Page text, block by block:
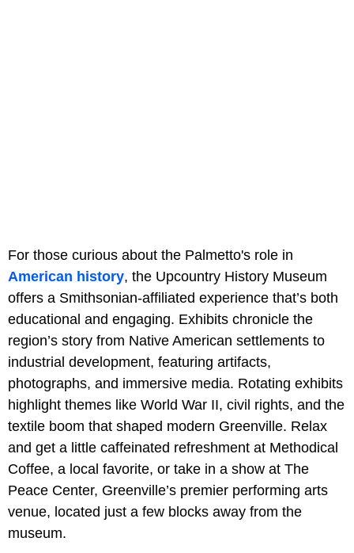
For those curious about the Palmetto's role in
American history, the Upcountry History Museum
offers a Smithsonian-affiliated experience that’s both
educational and engaging. Exhibits chronicle the
region’s story from Native American settlements to
industrial development, featuring artifacts,
photographs, and immersive media. Rotating exhibits
highlight themes like World War II, civil rights, and the
textile boom that shaped modern Greenville. Relax
and get a little caffeinated refreshment at Methodical
Coffee, a local favorite, or take in a show at The
Peace Center, Greenville’s premier performing arts
venue, located just a few blocks away from the
museum.